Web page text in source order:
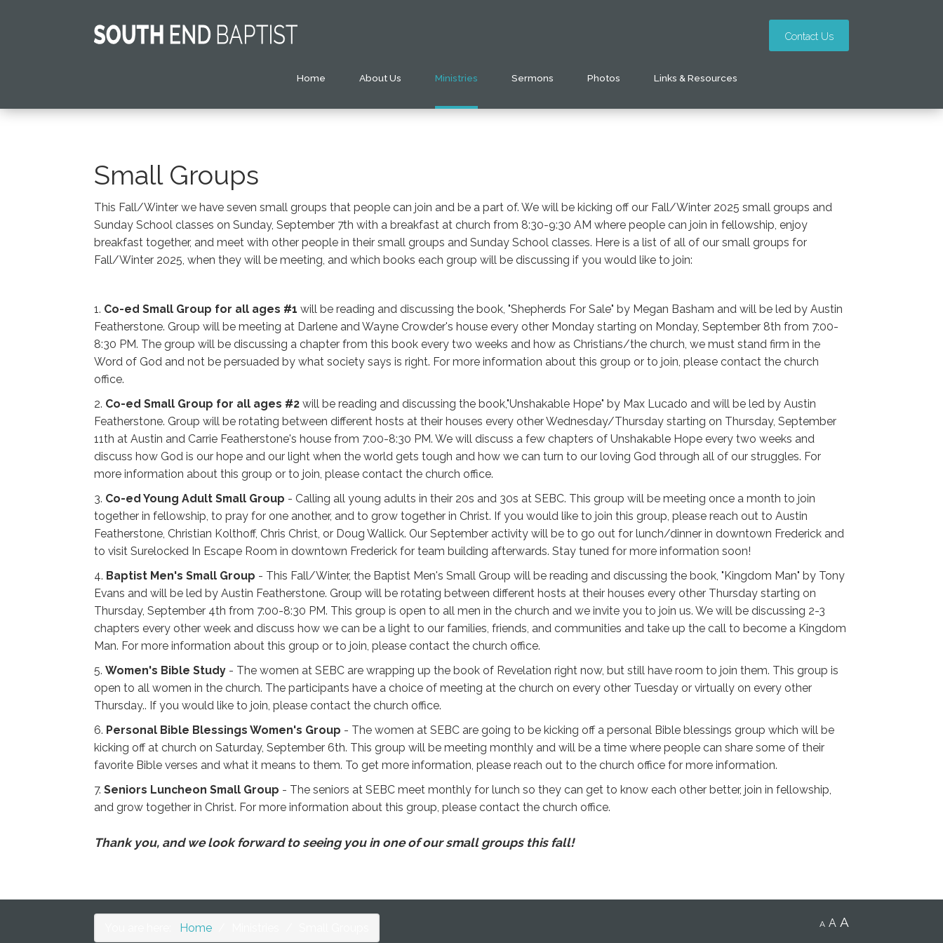
Contact Us
Home About Us Ministries Sermons Photos Links & Resources
Small Groups
This Fall/Winter we have seven small groups that people can join and be a part of. We will be kicking off our Fall/Winter 2025 small groups and
Sunday School classes on Sunday, September 7th with a breakfast at church from 8:30-9:30 AM where people can join in fellowship, enjoy
breakfast together, and meet with other people in their small groups and Sunday School classes. Here is a list of all of our small groups for
Fall/Winter 2025, when they will be meeting, and which books each group will be discussing if you would like to join:
1. Co-ed Small Group for all ages #1 will be reading and discussing the book, "Shepherds For Sale" by Megan Basham and will be led by Austin
Featherstone. Group will be meeting at Darlene and Wayne Crowder's house every other Monday starting on Monday, September 8th from 7:00-
8:30 PM. The group will be discussing a chapter from this book every two weeks and how as Christians/the church, we must stand firm in the
Word of God and not be persuaded by what society says is right. For more information about this group or to join, please contact the church
office.
2. Co-ed Small Group for all ages #2 will be reading and discussing the book,"Unshakable Hope" by Max Lucado and will be led by Austin
Featherstone. Group will be rotating between different hosts at their houses every other Wednesday/Thursday starting on Thursday, September
11th at Austin and Carrie Featherstone's house from 7:00-8:30 PM. We will discuss a few chapters of Unshakable Hope every two weeks and
discuss how God is our hope and our light when the world gets tough and how we can turn to our loving God through all of our struggles. For
more information about this group or to join, please contact the church office.
3. Co-ed Young Adult Small Group - Calling all young adults in their 20s and 30s at SEBC. This group will be meeting once a month to join
together in fellowship, to pray for one another, and to grow together in Christ. If you would like to join this group, please reach out to Austin
Featherstone, Christian Kolthoff, Chris Christ, or Doug Wallick. Our September activity will be to go out for lunch/dinner in downtown Frederick and
to visit Surelocked In Escape Room in downtown Frederick for team building afterwards. Stay tuned for more information soon!
4. Baptist Men's Small Group - This Fall/Winter, the Baptist Men's Small Group will be reading and discussing the book, "Kingdom Man" by Tony
Evans and will be led by Austin Featherstone. Group will be rotating between different hosts at their houses every other Thursday starting on
Thursday, September 4th from 7:00-8:30 PM. This group is open to all men in the church and we invite you to join us. We will be discussing 2-3
chapters every other week and discuss how we can be a light to our families, friends, and communities and take up the call to become a Kingdom
Man. For more information about this group or to join, please contact the church office.
5.Women's Bible Study - The women at SEBC are wrapping up the book of Revelation right now, but still have room to join them. This group is
open to all women in the church. The participants have a choice of meeting at the church on every other Tuesday or virtually on every other
Thursday.. If you would like to join, please contact the church office.
6. Personal Bible Blessings Women's Group - The women at SEBC are going to be kicking off a personal Bible blessings group which will be
kicking off at church on Saturday, September 6th. This group will be meeting monthly and will be a time where people can share some of their
favorite Bible verses and what it means to them. To get more information, please reach out to the church office for more information.
7.Seniors Luncheon Small Group - The seniors at SEBC meet monthly for lunch so they can get to know each other better, join in fellowship,
and grow together in Christ. For more information about this group, please contact the church office.
Thank you, and we look forward to seeing you in one of our small groups this fall!
A A A
Home